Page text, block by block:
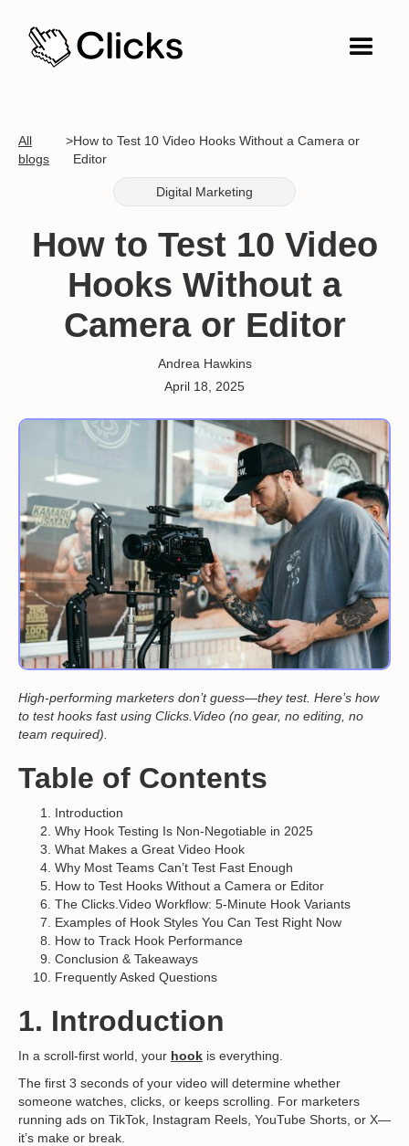
All
blogs
>How to Test 10 Video Hooks Without a Camera or
Editor
Digital Marketing
How to Test 10 Video
Hooks Without a
Camera or Editor
Andrea Hawkins
April 18, 2025
High-performing marketers don’t guess—they test. Here’s how
to test hooks fast using Clicks.Video (no gear, no editing, no
team required).
Table of Contents
Introduction
Why Hook Testing Is Non-Negotiable in 2025
What Makes a Great Video Hook
Why Most Teams Can’t Test Fast Enough
How to Test Hooks Without a Camera or Editor
The Clicks.Video Workflow: 5-Minute Hook Variants
Examples of Hook Styles You Can Test Right Now
How to Track Hook Performance
Conclusion & Takeaways
Frequently Asked Questions
1. Introduction
In a scroll-first world, your hook is everything.
The first 3 seconds of your video will determine whether
someone watches, clicks, or keeps scrolling. For marketers
running ads on TikTok, Instagram Reels, YouTube Shorts, or X—
it’s make or break.